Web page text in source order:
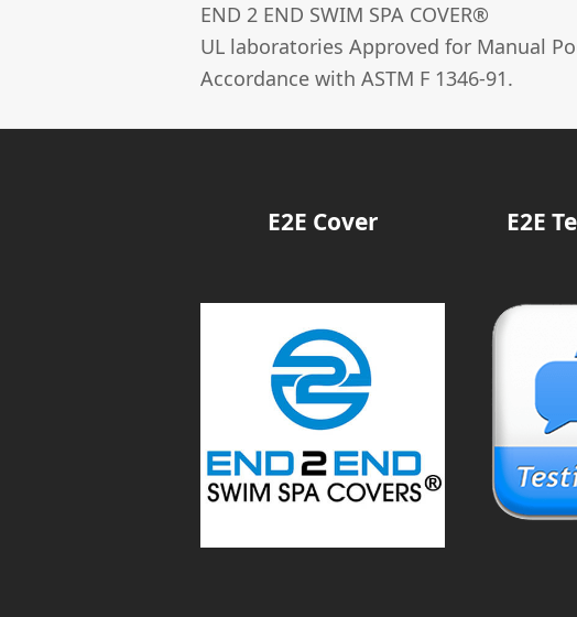
END 2 END SWIM SPA COVER®­
UL laboratories Approved for Manual
Accordance with ASTM F 1346-91.
E2E Cover E2E